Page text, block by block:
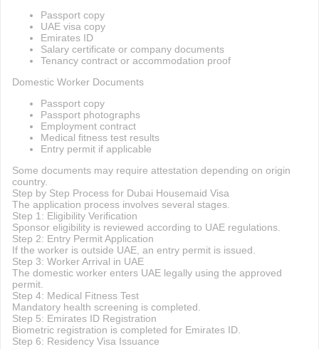
Passport copy
UAE visa copy
Emirates ID
Salary certificate or company documents
Tenancy contract or accommodation proof
Domestic Worker Documents
Passport copy
Passport photographs
Employment contract
Medical fitness test results
Entry permit if applicable
Some documents may require attestation depending on origin
country.
Step by Step Process for Dubai Housemaid Visa
The application process involves several stages.
Step 1: Eligibility Verification
Sponsor eligibility is reviewed according to UAE regulations.
Step 2: Entry Permit Application
If the worker is outside UAE, an entry permit is issued.
Step 3: Worker Arrival in UAE
The domestic worker enters UAE legally using the approved
permit.
Step 4: Medical Fitness Test
Mandatory health screening is completed.
Step 5: Emirates ID Registration
Biometric registration is completed for Emirates ID.
Step 6: Residency Visa Issuance